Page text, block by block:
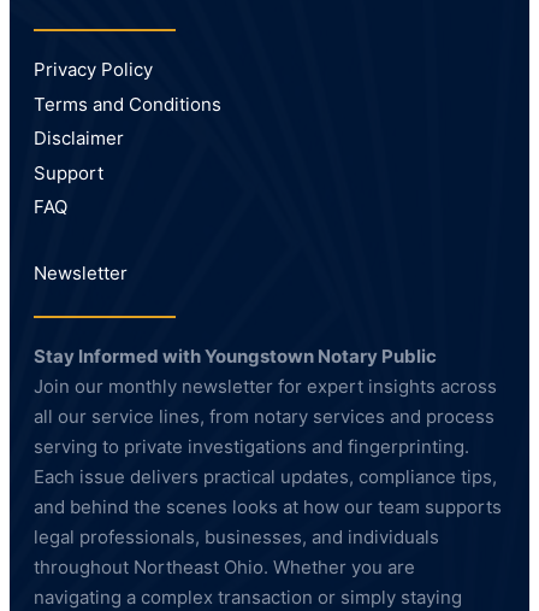
Privacy Policy
Terms and Conditions
Disclaimer
Support
FAQ
Newsletter
Stay Informed with Youngstown Notary Public
Join our monthly newsletter for expert insights across
all our service lines, from notary services and process
serving to private investigations and fingerprinting.
Each issue delivers practical updates, compliance tips,
and behind the scenes looks at how our team supports
legal professionals, businesses, and individuals
throughout Northeast Ohio. Whether you are
navigating a complex transaction or simply staying